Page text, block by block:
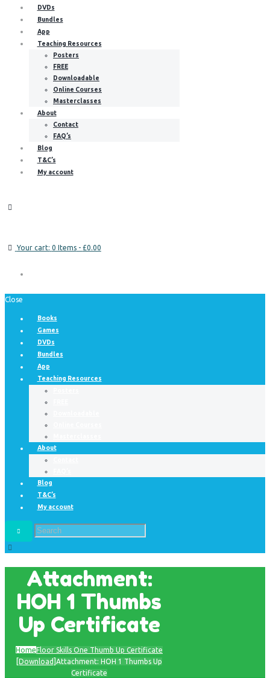
DVDs
Bundles
App
Teaching Resources
Posters
FREE
Downloadable
Online Courses
Masterclasses
About
Contact
FAQ’s
Blog
T&C’s
My account
Your cart: 0 Items- £0.00
Close
Books
Games
DVDs
Bundles
App
Teaching Resources
About
Blog
T&C’s
My account
Attachment:
HOH 1 Thumbs
Up Certificate
HomeFloor Skills One Thumb Up Certificate
[Download] Attachment: HOH 1 Thumbs Up
Certificate